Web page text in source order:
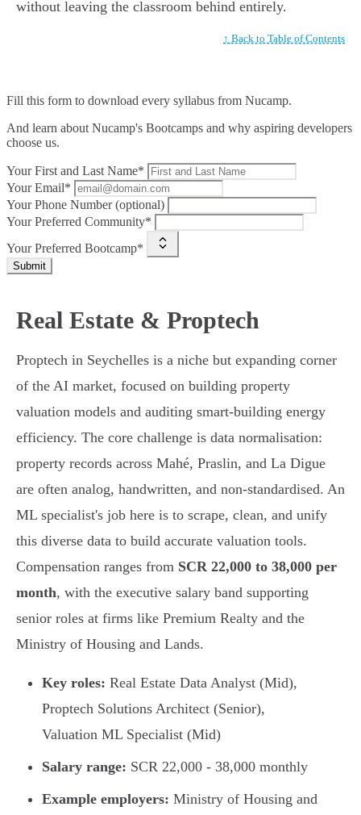
without leaving the classroom behind entirely.
↑ Back to Table of Contents
Fill this form to download every syllabus from Nucamp.
And learn about Nucamp's Bootcamps and why aspiring developers
choose us.
Your First and Last Name*
Your Email*
Your Phone Number (optional)
Your Preferred Community*
Your Preferred Bootcamp*
Submit
Real Estate & Proptech
Proptech in Seychelles is a niche but expanding corner
of the AI market, focused on building property
valuation models and auditing smart-building energy
efficiency. The core challenge is data normalisation:
property records across Mahé, Praslin, and La Digue
are often analog, handwritten, and non-standardised. An
ML specialist's job here is to scrape, clean, and unify
this diverse data to build accurate valuation tools.
Compensation ranges from SCR 22,000 to 38,000 per
month, with the executive salary band supporting
senior roles at firms like Premium Realty and the
Ministry of Housing and Lands.
Key roles: Real Estate Data Analyst (Mid),
Proptech Solutions Architect (Senior),
Valuation ML Specialist (Mid)
Salary range: SCR 22,000 - 38,000 monthly
Example employers: Ministry of Housing and